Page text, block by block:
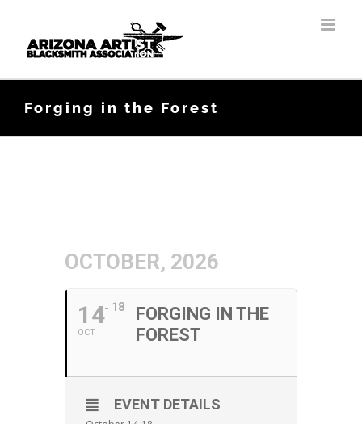
content
Forging in the Forest
OCTOBER, 2026
14
OCT
18
FORGING IN THE
FOREST
EVENT DETAILS